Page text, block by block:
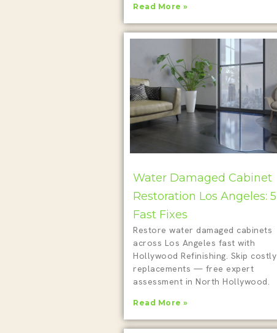
Read More »
Water Damaged Cabinet
Restoration Los Angeles: 5
Fast Fixes
Restore water damaged cabinets
across Los Angeles fast with
Hollywood Refinishing. Skip costly
replacements — free expert
assessment in North Hollywood.
Read More »